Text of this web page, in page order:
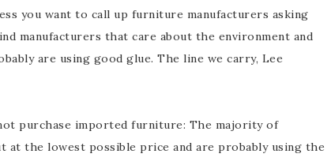
you want to call up furniture manufacturers asking
manufacturers that care about the environment and
are using good glue. The line we carry, Lee
purchase imported furniture: The majority of
the lowest possible price and are probably using the